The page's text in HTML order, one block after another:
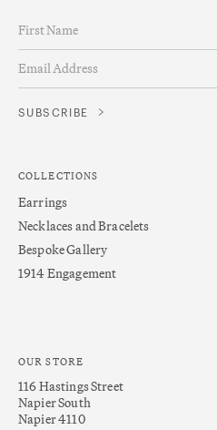
COLLECTIONS
Earrings
Necklaces and Bracelets
Bespoke Gallery
1914 Engagement
OUR STORE
116 Hastings Street
Napier South
Napier 4110